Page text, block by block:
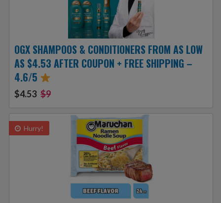
OGX SHAMPOOS & CONDITIONERS FROM AS LOW
AS $4.53 AFTER COUPON + FREE SHIPPING –
4.6/5
$4.53 $9
Hurry!